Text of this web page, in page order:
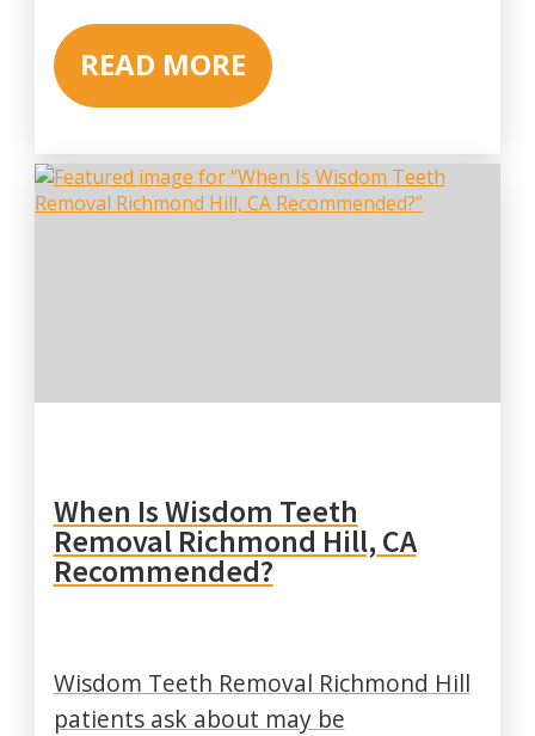
READ MORE
When Is Wisdom Teeth
Removal Richmond Hill, CA
Recommended?
Wisdom Teeth Removal Richmond Hill
patients ask about may be